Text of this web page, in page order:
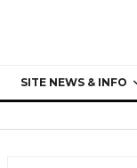
SITE NEWS & INFO